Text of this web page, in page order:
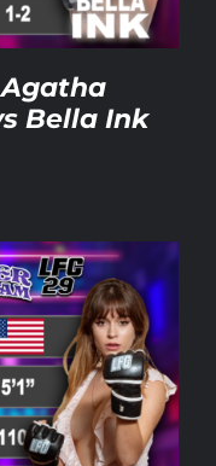
Agatha
Bella Ink